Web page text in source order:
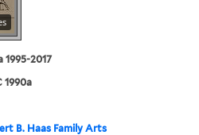
1995-2017
1990a
B. Haas Family Arts